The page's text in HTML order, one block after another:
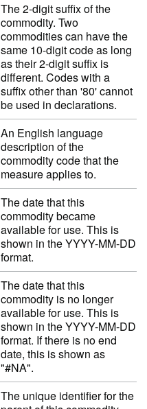
The 2-digit suffix of the
commodity. Two
commodities can have the
same 10-digit code as long
as their 2-digit suffix is
different. Codes with a
suffix other than '80' cannot
be used in declarations.
An English language
description of the
commodity code that the
measure applies to.
The date that this
commodity became
available for use. This is
shown in the YYYY-MM-DD
format.
The date that this
commodity is no longer
available for use. This is
shown in the YYYY-MM-DD
format. If there is no end
date, this is shown as
"#NA".
The unique identifier for the